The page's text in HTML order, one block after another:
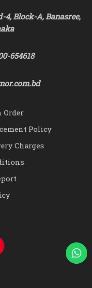
4, Block-A, Banasree,
654618
Order
Policy
Charges